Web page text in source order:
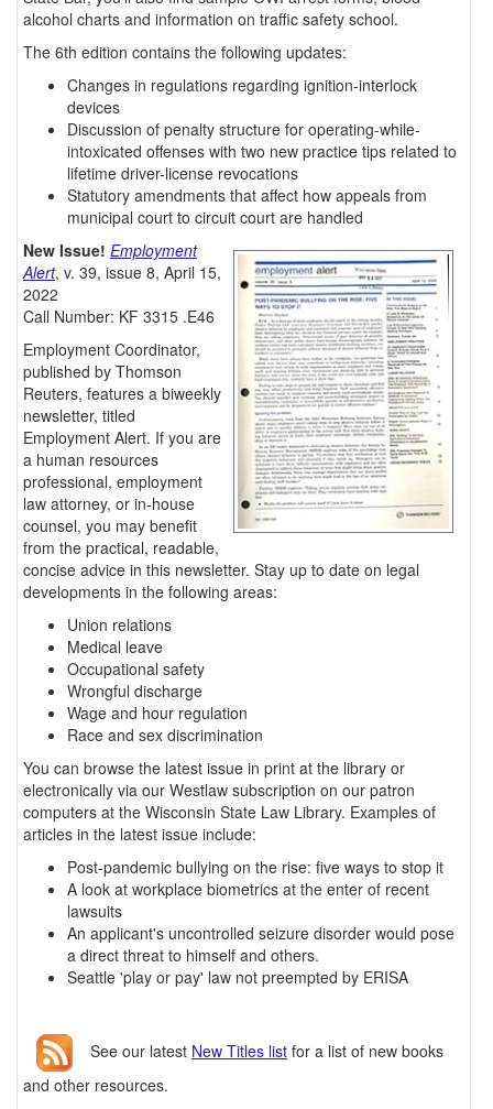
alcohol charts and information on traffic safety school.
The 6th edition contains the following updates:
Changes in regulations regarding ignition-interlock
devices
Discussion of penalty structure for operating-while-
intoxicated offenses with two new practice tips related to
lifetime driver-license revocations
Statutory amendments that affect how appeals from
municipal court to circuit court are handled
New Issue! Employment
Alert, v. 39, issue 8, April 15,
2022
Call Number: KF 3315 .E46
Employment Coordinator,
published by Thomson
Reuters, features a biweekly
newsletter, titled
Employment Alert. If you are
a human resources
professional, employment
law attorney, or in-house
counsel, you may benefit
from the practical, readable,
concise advice in this newsletter. Stay up to date on legal
developments in the following areas:
Union relations
Medical leave
Occupational safety
Wrongful discharge
Wage and hour regulation
Race and sex discrimination
You can browse the latest issue in print at the library or
electronically via our Westlaw subscription on our patron
computers at the Wisconsin State Law Library. Examples of
articles in the latest issue include:
Post-pandemic bullying on the rise: five ways to stop it
A look at workplace biometrics at the enter of recent
lawsuits
An applicant's uncontrolled seizure disorder would pose
a direct threat to himself and others.
Seattle 'play or pay' law not preempted by ERISA
See our latest New Titles list for a list of new books
and other resources.